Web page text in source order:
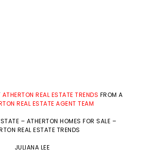
ATHERTON REAL ESTATE TRENDS FROM A
REAL ESTATE AGENT TEAM
– ATHERTON HOMES FOR SALE –
REAL ESTATE TRENDS
JULIANA LEE